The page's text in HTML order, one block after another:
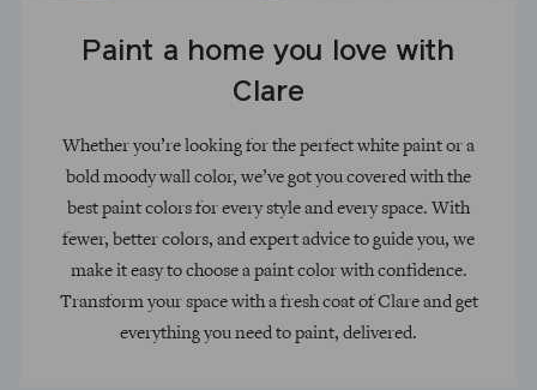
Paint a home you love with
Clare
Whether you’re looking for the perfect white paint or a
bold moody wall color, we’ve got you covered with the
best paint colors for every style and every space. With
fewer, better colors, and expert advice to guide you, we
make it easy to choose a paint color with confidence.
Transform your space with a fresh coat of Clare and get
everything you need to paint, delivered.